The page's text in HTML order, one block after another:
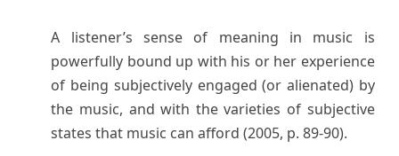
A listener’s sense of meaning in music is
powerfully bound up with his or her experience
of being subjectively engaged (or alienated) by
the music, and with the varieties of subjective
states that music can afford (2005, p. 89-90).